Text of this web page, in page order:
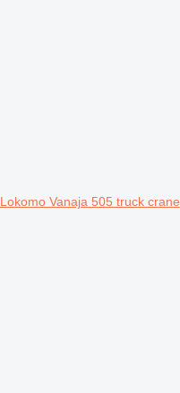
Lokomo Vanaja 505 truck crane